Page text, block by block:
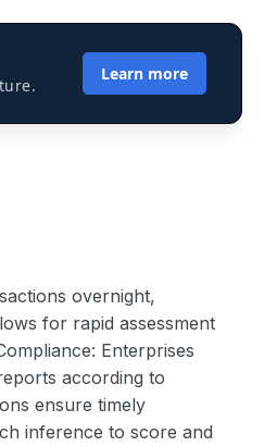
Learn more
overnight,
for rapid assessment
Enterprises
according to
ensure timely
inference to score and